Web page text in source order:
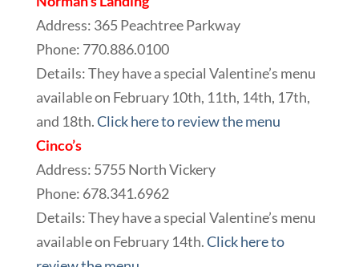
Address: 365 Peachtree Parkway
Phone: 770.886.0100
Details: They have a special Valentine’s menu
available on February 10th, 11th, 14th, 17th,
and 18th.Click here to review the menu
Cinco’s
Address: 5755 North Vickery
Phone: 678.341.6962
Details: They have a special Valentine’s menu
available on February 14th.Click here to